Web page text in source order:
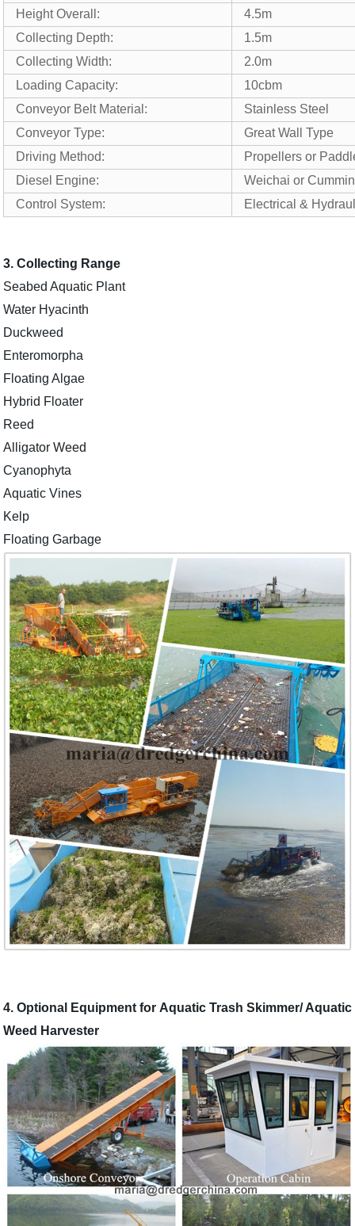
Height Overall:
4.5m
Collecting Depth:
1.5m
Collecting Width:
2.0m
Loading Capacity:
10cbm
Conveyor Belt Material:
Stainless Steel
Conveyor Type:
Great Wall Type
Driving Method:
Propellers or
Diesel Engine:
Weichai or
Control System:
Electrical &
3. Collecting Range
Seabed Aquatic Plant
Water Hyacinth
Duckweed
Enteromorpha
Floating Algae
Hybrid Floater
Reed
Alligator Weed
Cyanophyta
Aquatic Vines
Kelp
Floating Garbage
4. Optional Equipment for Aquatic Trash Skimmer/ Aquatic
Weed Harvester